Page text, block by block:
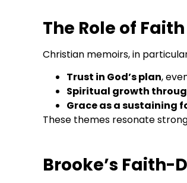
The Role of
Christian memoirs, in
Trust in God’s plan,
Spiritual growth
Grace as a sustaining
These themes resonate
Brooke’s